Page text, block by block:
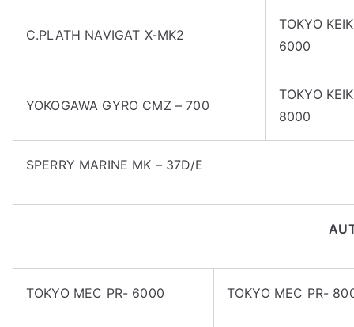
C.PLATH NAVIGAT X-MK2
TOKYO
6000
YOKOGAWA GYRO CMZ – 700
TOKYO
8000
SPERRY MARINE MK – 37D/E
TOKYO MEC PR- 6000 TOKYO MEC PR-